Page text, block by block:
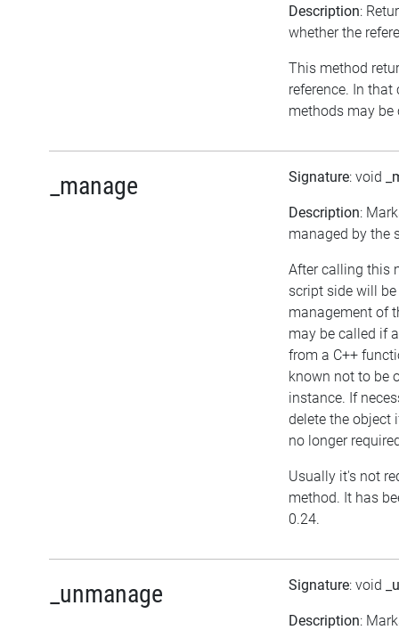
Description:
whether the
This method
reference. In
methods may be
_manage Signature: void
Description:
managed by the
After calling this
script side will
management of
may be called if
from a C++
known not to be
instance. If
delete the object
no longer
Usually it's not
method. It has
0.24.
_unmanage Signature: void
Description: